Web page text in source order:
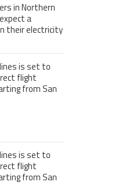
in Northern
a
their electricity
is set to
flight
from San
is set to
flight
from San